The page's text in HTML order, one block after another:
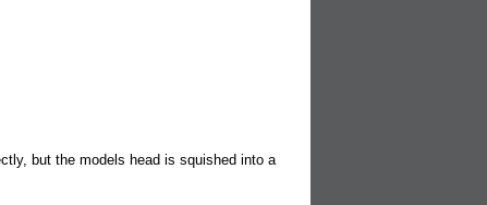
but the models head is squished into a